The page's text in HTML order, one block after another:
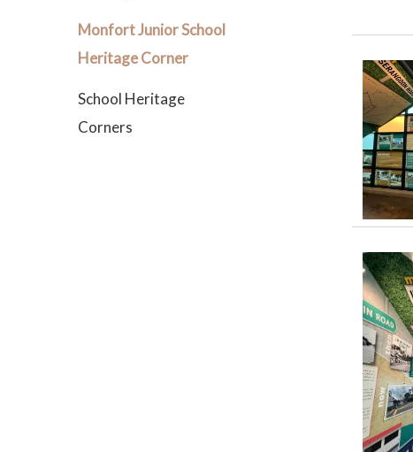
Monfort Junior School
Heritage Corner
School Heritage
Corners